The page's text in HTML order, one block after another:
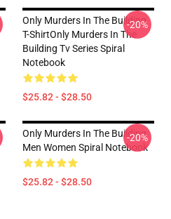
Only Murders In The Building
T-ShirtOnly Murders In The
Building Tv Series Spiral
Notebook
$25.82 - $28.50
-20%
Only Murders In The Building
Men Women Spiral Notebook
$25.82 - $28.50
-20%